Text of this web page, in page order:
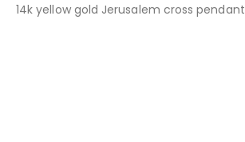
14k yellow gold Jerusalem cross pendant